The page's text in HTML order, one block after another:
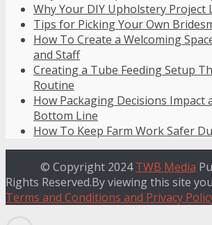
Why Your DIY Upholstery Project
Tips for Picking Your Own
How To Create a Welcoming
and Staff
Creating a Tube Feeding Setup
Routine
How Packaging Decisions Impact
Bottom Line
How To Keep Farm Work Safer
© Copyright 2024TWB Media
Rights Reserved.By viewing this site
Terms and Conditions and Privacy